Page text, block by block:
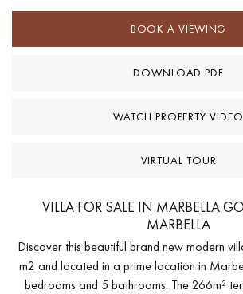
BOOK A VIEWING
DOWNLOAD PDF
WATCH PROPERTY VIDEO
VIRTUAL TOUR
VILLA FOR SALE IN MARBELLA
MARBELLA
Discover this beautiful brand new modern
m2 and located in a prime location in
bedrooms and 5 bathrooms. The 266m²